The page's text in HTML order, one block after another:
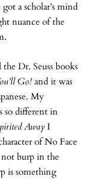
a scholar’s mind
nuance of the
Dr. Seuss books
Go! and it was
My
so different in
Away I
of No Face
burp in the
is something